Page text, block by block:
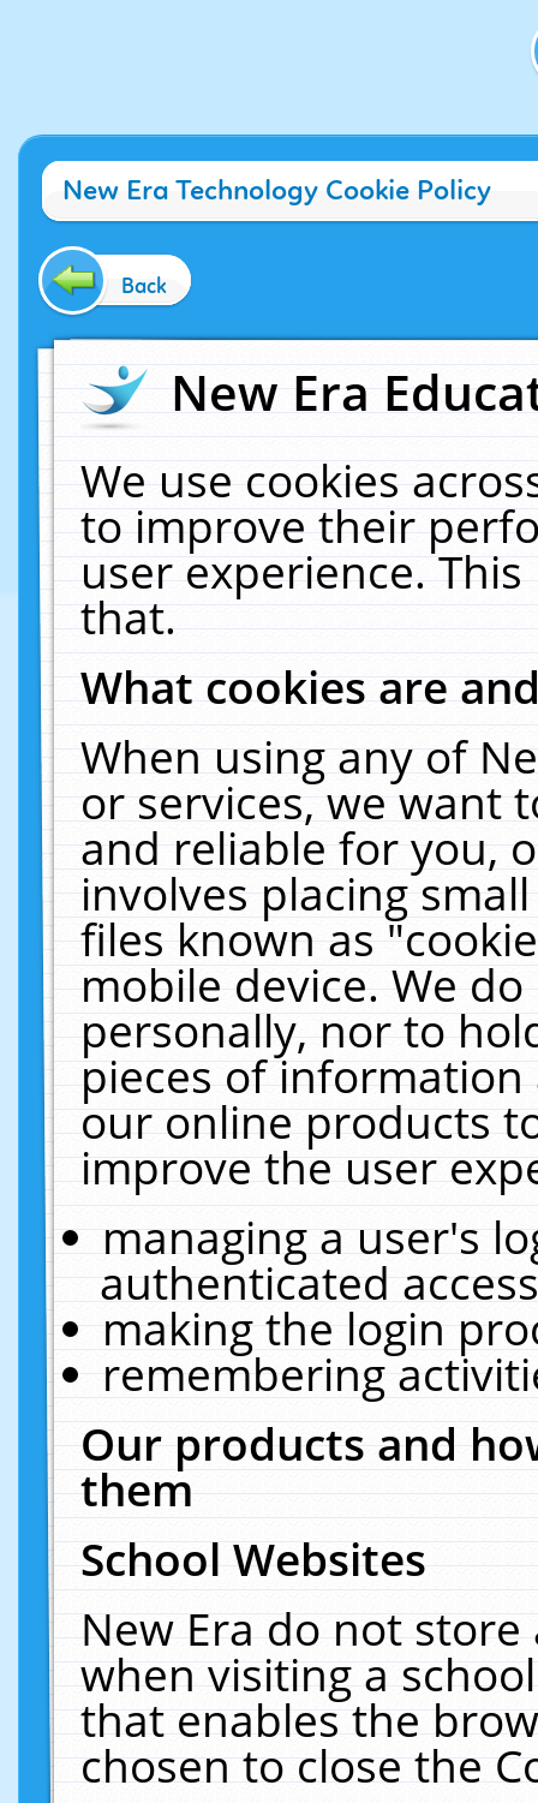
New Era Technology Cookie Policy
Back
New Era
We use cookies
to improve their
user experience.
that.
What cookies are
When using any of
or services, we want
and reliable for you,
involves placing
files known as
mobile device. We
personally, nor to
pieces of
our online products
improve the user
managing a user's
authenticated
making the login
remembering
Our products and
them
School Websites
New Era do not
when visiting a
that enables the
chosen to close the